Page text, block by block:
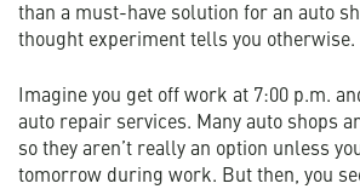
than a must-have solution for an auto
thought experiment tells you otherwise.
Imagine you get off work at 7:00 p.m.
auto repair services. Many auto shops
so they aren’t really an option unless
tomorrow during work. But then, you